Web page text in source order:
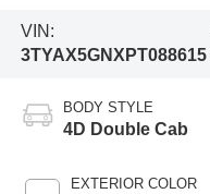
VIN:
3TYAX5GNXPT088615
BODY STYLE
4D Double Cab
EXTERIOR COLOR